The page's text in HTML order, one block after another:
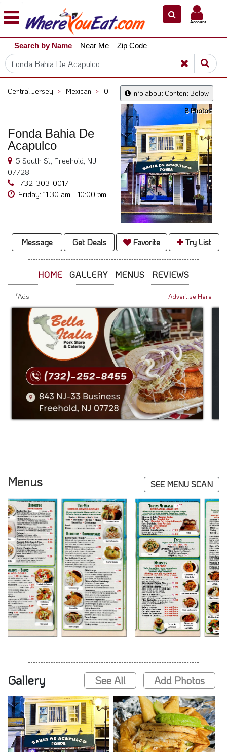
Explore
Our
City
Dining
Restaurant
Scoop
Support
Call
@
800.865.8997
Account
Search by Name Near Me Zip Code
Info about Content Below
Central Jersey > Mexican > 0
Fonda Bahia De
Acapulco
5 South St, Freehold, NJ
07728
732-303-0017
Friday: 11:30 am - 10:00 pm
8 Photos
Message Get Deals Favorite Try List
HOME GALLERY MENUS REVIEWS
*Ads Advertise Here
Menus SEE MENU SCAN
Gallery See All Add Photos